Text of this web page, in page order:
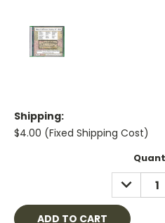
Shipping:
$4.00 (Fixed Shipping Cost)
DECREASE
QUANTITY: